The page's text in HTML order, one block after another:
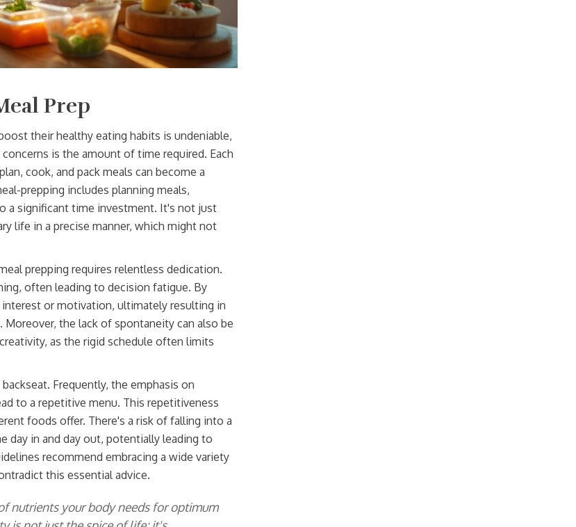
Prep
their healthy eating habits is undeniable,
is the amount of time required. Each
cook, and pack meals can become a
prepping includes planning meals,
a significant time investment. It's not just
life in a precise manner, which might not
prepping requires relentless dedication.
often leading to decision fatigue. By
or motivation, ultimately resulting in
the lack of spontaneity can also be
as the rigid schedule often limits
Frequently, the emphasis on
to a repetitive menu. This repetitiveness
foods offer. There's a risk of falling into a
day in and day out, potentially leading to
recommend embracing a wide variety
this essential advice.
nutrients your body needs for optimum